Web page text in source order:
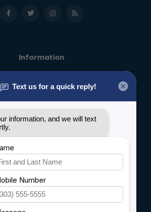
Information
General terms & conditions
Privacy policy
Shipping & Returns
Customer support
Sitemap
Service